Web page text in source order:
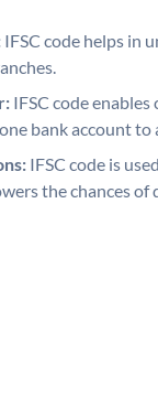
IFSC code helps in
IFSC code
bank account to
IFSC code is
the chances of